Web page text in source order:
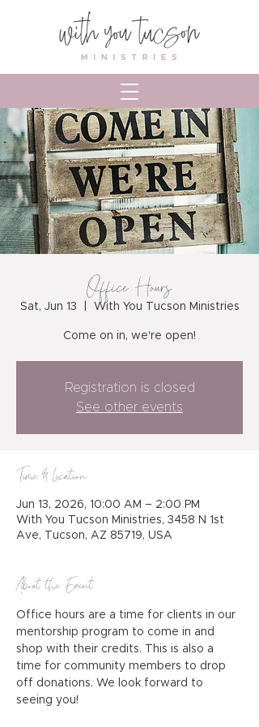
Office Hours
Sat, Jun 13 With You Tucson Ministries
Come on in, we're open!
Registration is closed
See other events
Time & Location
Jun 13, 2026, 10:00 AM – 2:00 PM
With You Tucson Ministries, 3458 N 1st
Ave, Tucson, AZ 85719, USA
About the Event
Office hours are a time for clients in our
mentorship program to come in and
shop with their credits. This is also a
time for community members to drop
off donations. We look forward to
seeing you!